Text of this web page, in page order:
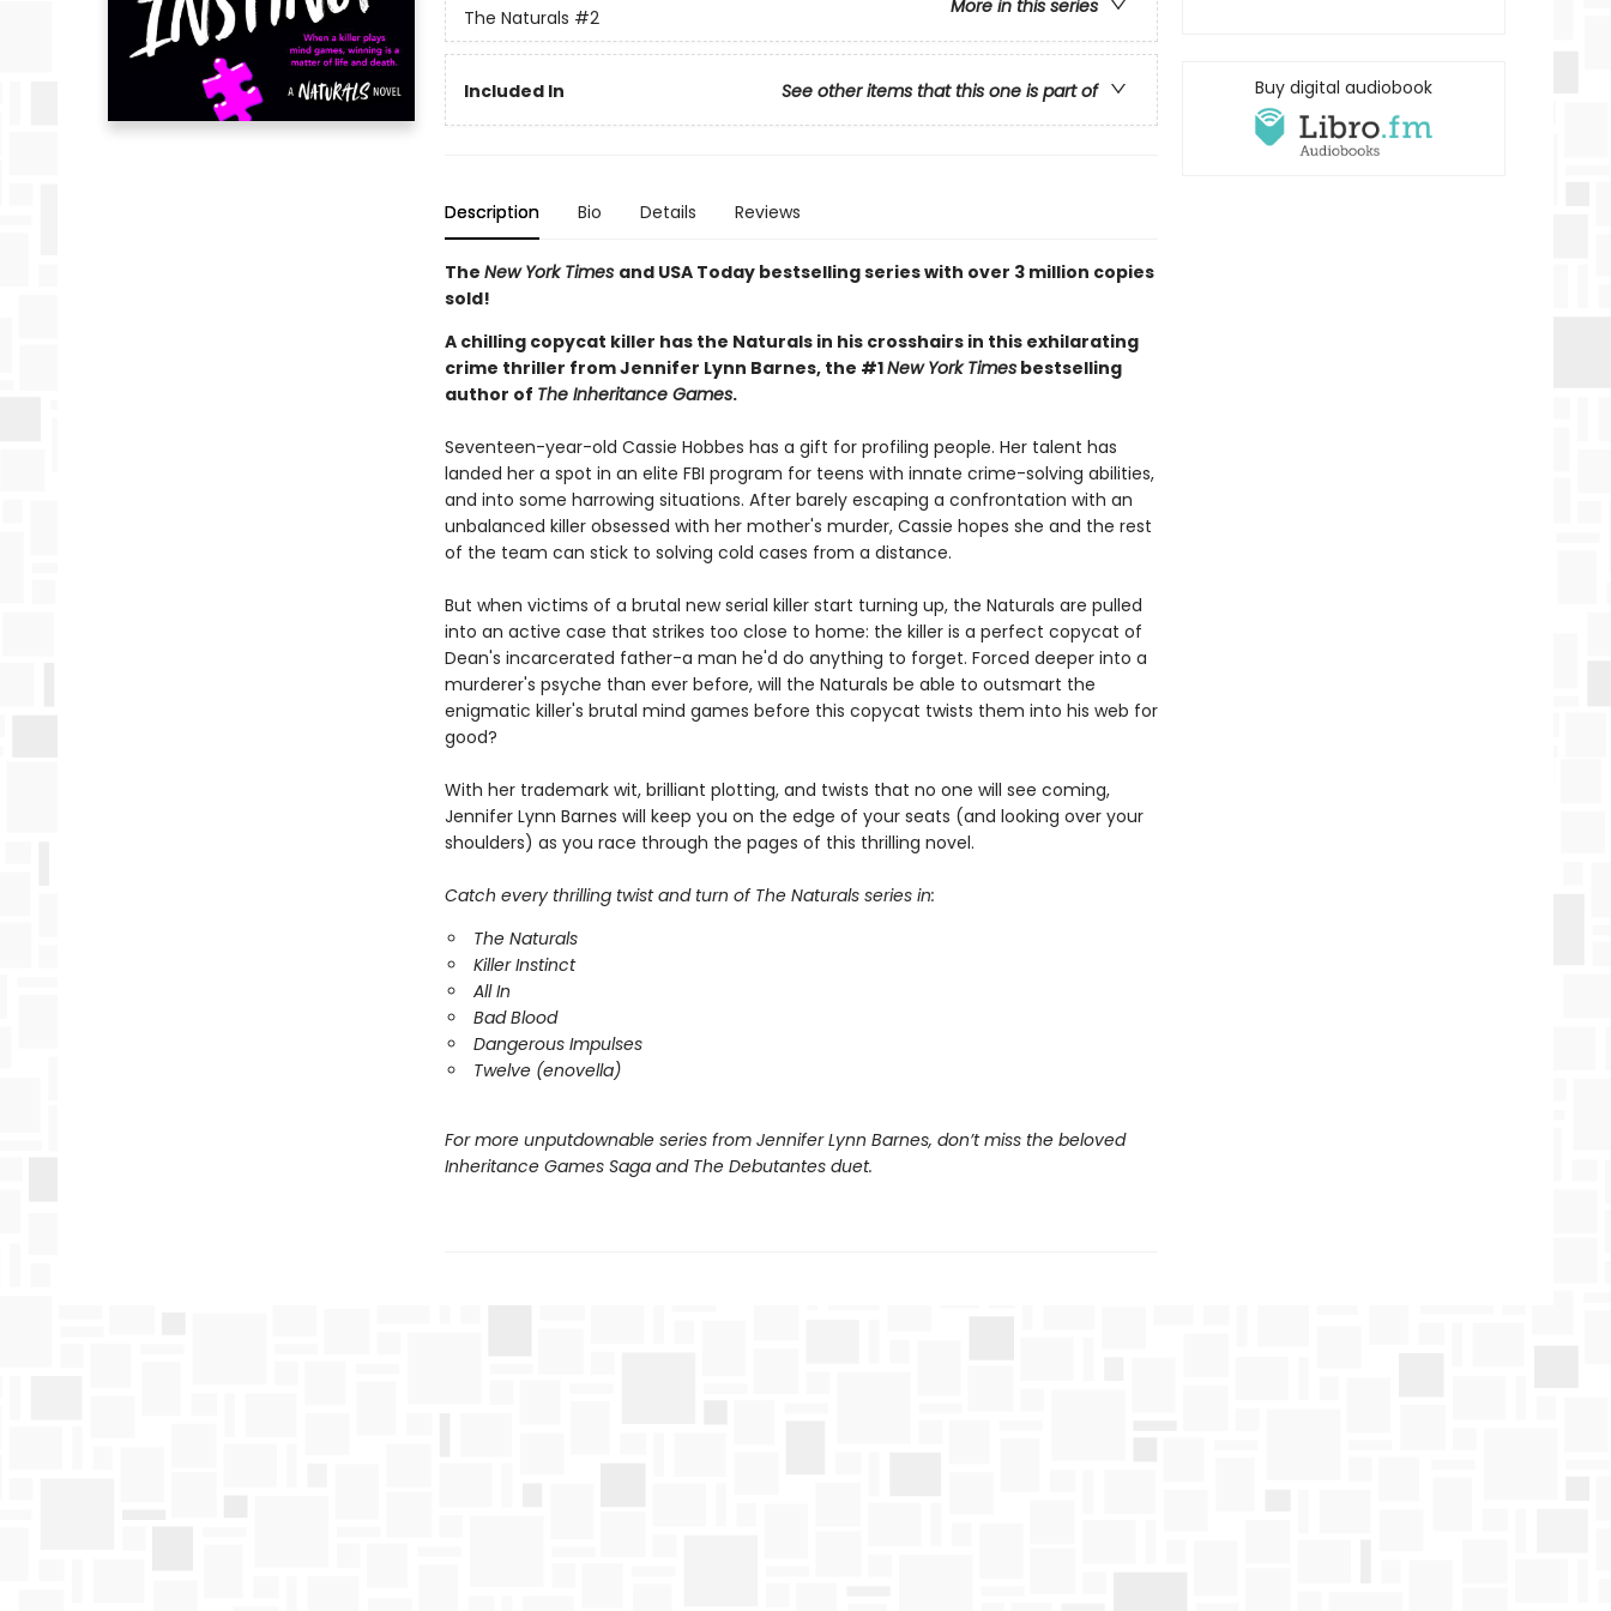
More in this series
The Naturals #2
Included In See other items that this one is part of
Description Bio Details Reviews
The New York Times and USA Today bestselling series with over 3 million copies
sold!
A chilling copycat killer has the Naturals in his crosshairs in this exhilarating
crime thriller from Jennifer Lynn Barnes, the #1New York Timesbestselling
author of The Inheritance Games.
Seventeen-year-old Cassie Hobbes has a gift for profiling people. Her talent has
landed her a spot in an elite FBI program for teens with innate crime-solving abilities,
and into some harrowing situations. After barely escaping a confrontation with an
unbalanced killer obsessed with her mother's murder, Cassie hopes she and the rest
of the team can stick to solving cold cases from a distance.
But when victims of a brutal new serial killer start turning up, the Naturals are pulled
into an active case that strikes too close to home: the killer is a perfect copycat of
Dean's incarcerated father-a man he'd do anything to forget. Forced deeper into a
murderer's psyche than ever before, will the Naturals be able to outsmart the
enigmatic killer's brutal mind games before this copycat twists them into his web for
good?
With her trademark wit, brilliant plotting, and twists that no one will see coming,
Jennifer Lynn Barnes will keep you on the edge of your seats (and looking over your
shoulders) as you race through the pages of this thrilling novel.
Catch every thrilling twist and turn of The Naturals series in:
The Naturals
Killer Instinct
All In
Bad Blood
Dangerous Impulses
Twelve (enovella)
For more unputdownable series from Jennifer Lynn Barnes, don’t miss the beloved
Inheritance Games Saga and The Debutantes duet.
Buy digital audiobook